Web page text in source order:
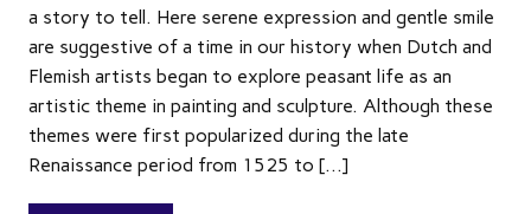
a story to tell. Here serene expression and gentle smile
are suggestive of a time in our history when Dutch and
Flemish artists began to explore peasant life as an
artistic theme in painting and sculpture. Although these
themes were first popularized during the late
Renaissance period from 1525 to […]